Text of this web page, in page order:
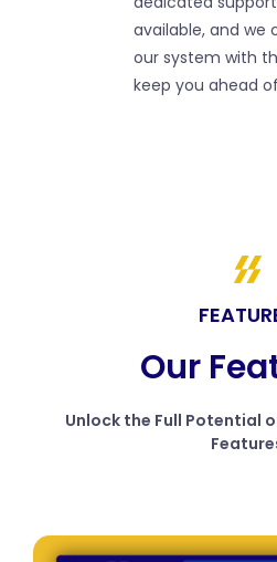
available, and we
our system with
keep you ahead
Our
Unlock the Full Potential